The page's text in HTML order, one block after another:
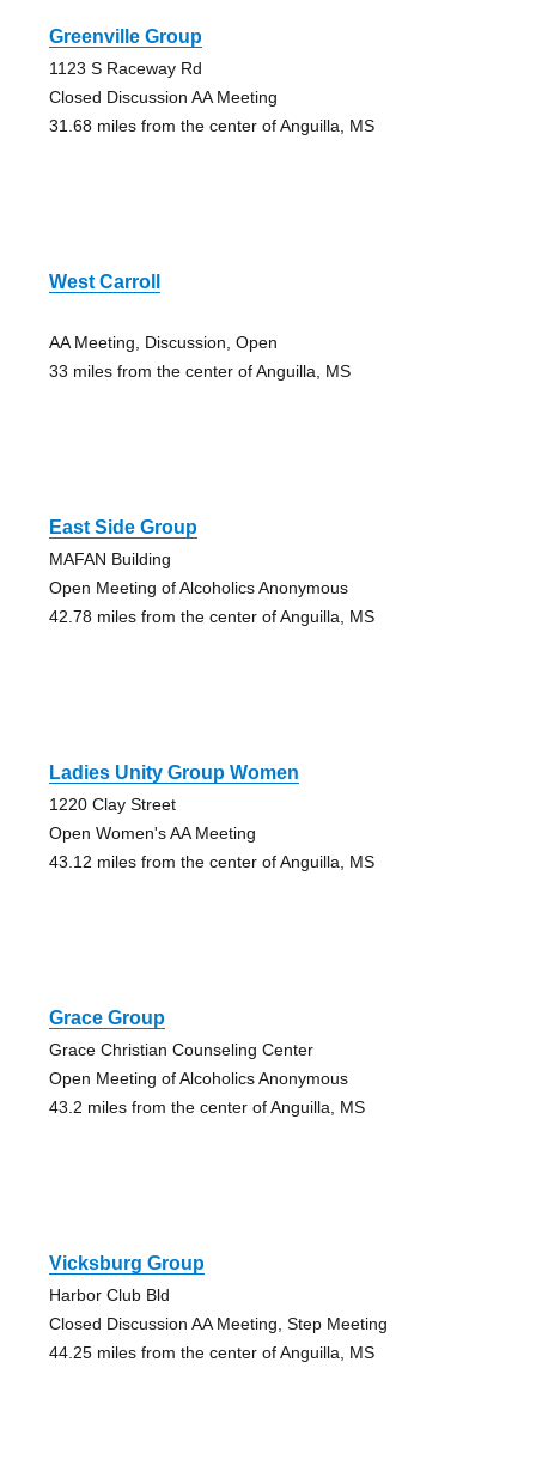
Greenville Group
1123 S Raceway Rd
Closed Discussion AA Meeting
31.68 miles from the center of Anguilla, MS
West Carroll
AA Meeting, Discussion, Open
33 miles from the center of Anguilla, MS
East Side Group
MAFAN Building
Open Meeting of Alcoholics Anonymous
42.78 miles from the center of Anguilla, MS
Ladies Unity Group Women
1220 Clay Street
Open Women's AA Meeting
43.12 miles from the center of Anguilla, MS
Grace Group
Grace Christian Counseling Center
Open Meeting of Alcoholics Anonymous
43.2 miles from the center of Anguilla, MS
Vicksburg Group
Harbor Club Bld
Closed Discussion AA Meeting, Step Meeting
44.25 miles from the center of Anguilla, MS